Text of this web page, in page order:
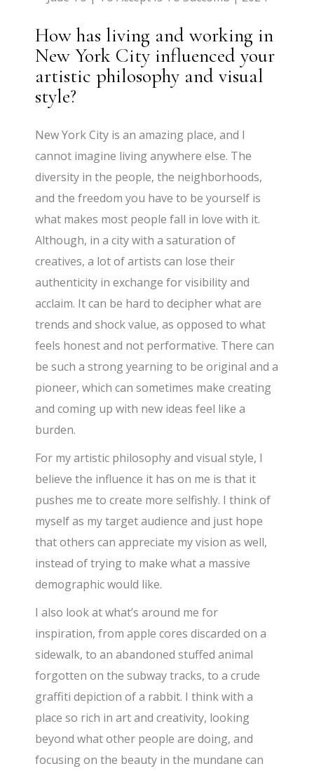
How has living and working in
New York City influenced your
artistic philosophy and visual
style?
New York City is an amazing place, and I
cannot imagine living anywhere else. The
diversity in the people, the neighborhoods,
and the freedom you have to be yourself is
what makes most people fall in love with it.
Although, in a city with a saturation of
creatives, a lot of artists can lose their
authenticity in exchange for visibility and
acclaim. It can be hard to decipher what are
trends and shock value, as opposed to what
feels honest and not performative. There can
be such a strong yearning to be original and a
pioneer, which can sometimes make creating
and coming up with new ideas feel like a
burden.
For my artistic philosophy and visual style, I
believe the influence it has on me is that it
pushes me to create more selfishly. I think of
myself as my target audience and just hope
that others can appreciate my vision as well,
instead of trying to make what a massive
demographic would like.
I also look at what’s around me for
inspiration, from apple cores discarded on a
sidewalk, to an abandoned stuffed animal
forgotten on the subway tracks, to a crude
graffiti depiction of a rabbit. I think with a
place so rich in art and creativity, looking
beyond what other people are doing, and
focusing on the beauty in the mundane can